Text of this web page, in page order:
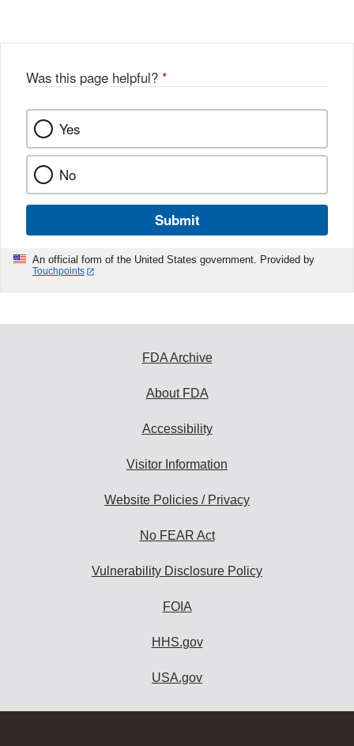
Was this page helpful? *
Yes
No
Submit
An official form of the United States government. Provided by
Touchpoints
FDA Archive
About FDA
Accessibility
Visitor Information
Website Policies / Privacy
No FEAR Act
Vulnerability Disclosure Policy
FOIA
HHS.gov
USA.gov